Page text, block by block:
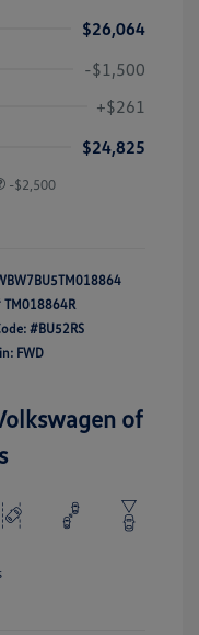
$26,064
-$1,500
+$261
$24,825
-$2,500
TM018864R
#BU52RS
FWD
of